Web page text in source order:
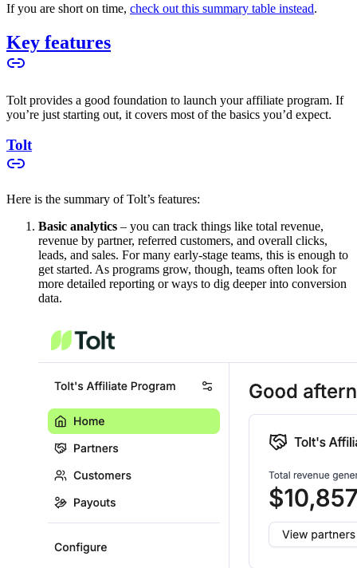
If you are short on time, check out this summary table instead.
Key features
Tolt provides a good foundation to launch your affiliate program. If
you’re just starting out, it covers most of the basics you’d expect.
Tolt
Here is the summary of Tolt’s features:
Basic analytics – you can track things like total revenue,
revenue by partner, referred customers, and overall clicks,
leads, and sales. For many early-stage teams, this is enough to
get started. As programs grow, though, teams often look for
more detailed reporting or ways to dig deeper into conversion
data.